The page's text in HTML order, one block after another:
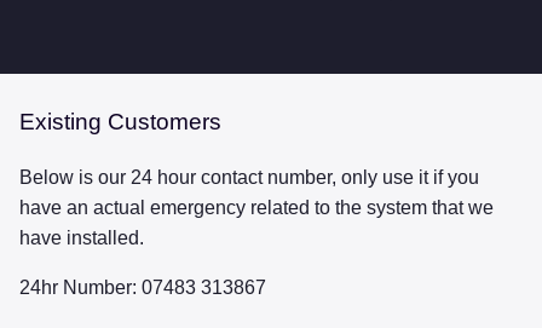
Existing Customers
Below is our 24 hour contact number, only use it if you
have an actual emergency related to the system that we
have installed.
24hr Number: 07483 313867